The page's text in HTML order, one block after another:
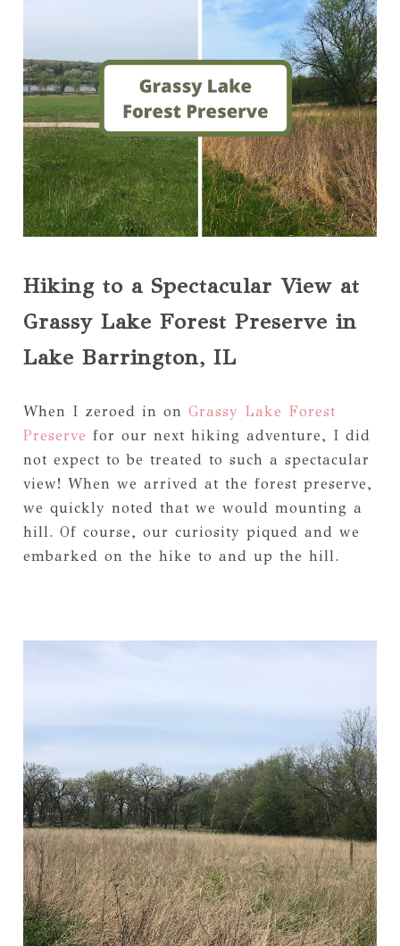
Hiking to a Spectacular View at
Grassy Lake Forest Preserve in
Lake Barrington, IL
When I zeroed in on Grassy Lake Forest
Preserve for our next hiking adventure, I did
not expect to be treated to such a spectacular
view! When we arrived at the forest preserve,
we quickly noted that we would mounting a
hill. Of course, our curiosity piqued and we
embarked on the hike to and up the hill.